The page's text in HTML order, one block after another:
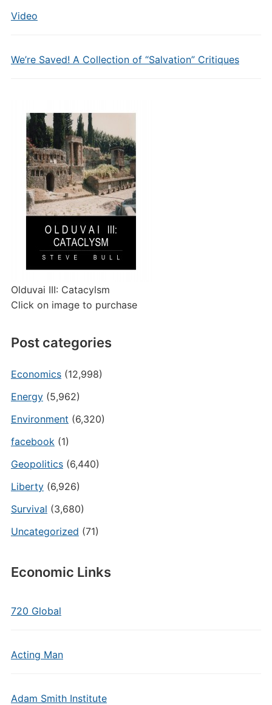
Video
We’re Saved! A Collection of “Salvation” Critiques
Olduvai III: Catacylsm
Click on image to purchase
Post categories
Economics(12,998)
Energy(5,962)
Environment (6,320)
facebook(1)
Geopolitics(6,440)
Liberty(6,926)
Survival (3,680)
Uncategorized (71)
Economic Links
720 Global
Acting Man
Adam Smith Institute